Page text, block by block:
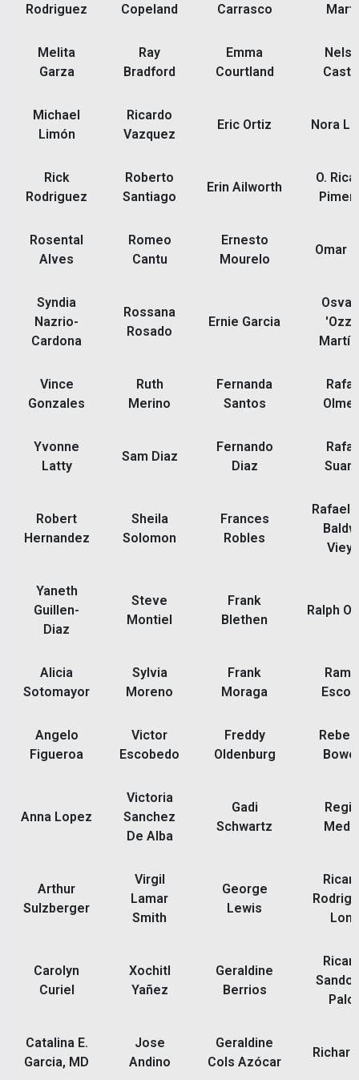
Rodriguez
Copeland
Carrasco
Melita
Garza
Ray
Bradford
Emma
Courtland
Michael
Limón
Ricardo
Vazquez
Eric Ortiz Nora
Rick
Rodriguez
Roberto
Santiago
Erin Ailworth
O.
Rosental
Alves
Romeo
Cantu
Ernesto
Mourelo
Omar
Syndia
Nazrio-
Cardona
Rossana
Rosado
Ernie Garcia
Vince
Gonzales
Ruth
Merino
Fernanda
Santos
Yvonne
Latty
Sam Diaz
Fernando
Diaz
Robert
Hernandez
Sheila
Solomon
Frances
Robles
Rafael
Yaneth
Guillen-
Diaz
Steve
Montiel
Frank
Blethen
Ralph
Alicia
Sotomayor
Sylvia
Moreno
Frank
Moraga
Angelo
Figueroa
Victor
Escobedo
Freddy
Oldenburg
Anna Lopez
Victoria
Sanchez
De Alba
Gadi
Schwartz
Arthur
Sulzberger
Virgil
Lamar
Smith
George
Lewis
Carolyn
Curiel
Xochitl
Yañez
Geraldine
Berrios
Catalina E.
Garcia, MD
Jose
Andino
Geraldine
Cols Azócar